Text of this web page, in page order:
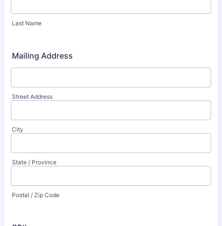
Last Name
Mailing Address
Street Address
City
State / Province
Postal / Zip Code